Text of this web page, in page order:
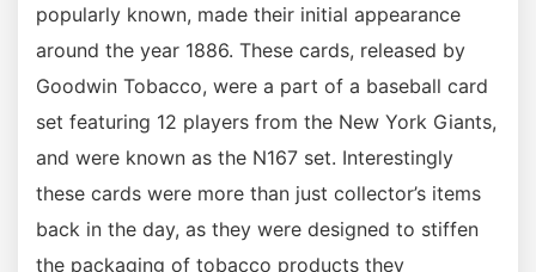
popularly known, made their initial appearance
around the year 1886. These cards, released by
Goodwin Tobacco, were a part of a baseball card
set featuring 12 players from the New York Giants,
and were known as the N167 set. Interestingly
these cards were more than just collector’s items
back in the day, as they were designed to stiffen
the packaging of tobacco products they